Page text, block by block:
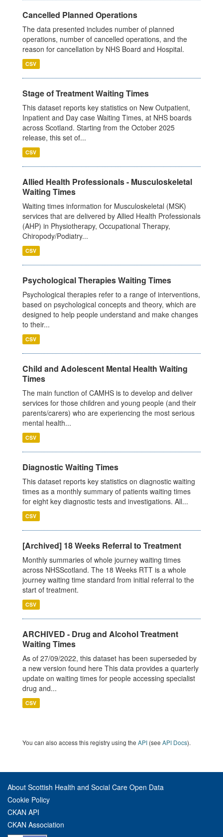
Cancelled Planned Operations
The data presented includes number of planned
operations, number of cancelled operations, and the
reason for cancellation by NHS Board and Hospital.
CSV
Stage of Treatment Waiting Times
This dataset reports key statistics on New Outpatient,
Inpatient and Day case Waiting Times, at NHS boards
across Scotland. Starting from the October 2025
release, this set of...
CSV
Allied Health Professionals - Musculoskeletal
Waiting Times
Waiting times information for Musculoskeletal (MSK)
services that are delivered by Allied Health Professionals
(AHP) in Physiotherapy, Occupational Therapy,
Chiropody/Podiatry...
CSV
Psychological Therapies Waiting Times
Psychological therapies refer to a range of interventions,
based on psychological concepts and theory, which are
designed to help people understand and make changes
to their...
CSV
Child and Adolescent Mental Health Waiting
Times
The main function of CAMHS is to develop and deliver
services for those children and young people (and their
parents/carers) who are experiencing the most serious
mental health...
CSV
Diagnostic Waiting Times
This dataset reports key statistics on diagnostic waiting
times as a monthly summary of patients waiting times
for eight key diagnostic tests and investigations. All...
CSV
[Archived] 18 Weeks Referral to Treatment
Monthly summaries of whole journey waiting times
across NHSScotland. The 18 Weeks RTT is a whole
journey waiting time standard from initial referral to the
start of treatment.
CSV
ARCHIVED - Drug and Alcohol Treatment
Waiting Times
As of 27/09/2022, this dataset has been superseded by
a new version found here This data provides a quarterly
update on waiting times for people accessing specialist
drug and...
CSV
You can also access this registry using the API (see API Docs).
About Scottish Health and Social Care Open Data
Cookie Policy
CKAN API
CKAN Association